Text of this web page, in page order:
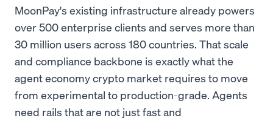
MoonPay's existing infrastructure already powers
over 500 enterprise clients and serves more than
30 million users across 180 countries. That scale
and compliance backbone is exactly what the
agent economy crypto market requires to move
from experimental to production-grade. Agents
need rails that are not just fast and